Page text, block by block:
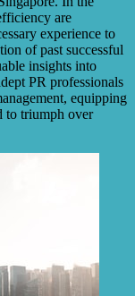
are
experience to
of past successful
insights into
PR professionals
equipping
to triumph over